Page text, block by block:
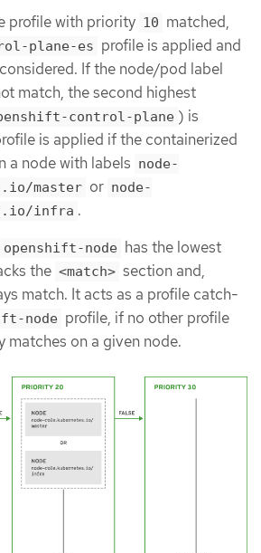
profile with priority 10 matched,
plane-es profile is applied and
If the node/pod label
match, the second highest
control-plane ) is
is applied if the containerized
a node with labels node-
master or node-
infra .
openshift-node has the lowest
the <match> section and,
match. It acts as a profile catch-
node profile, if no other profile
matches on a given node.